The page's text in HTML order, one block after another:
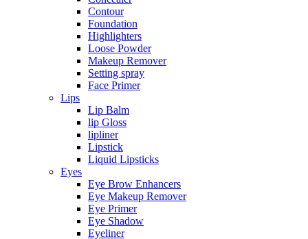
Contour
Foundation
Highlighters
Loose Powder
Makeup Remover
Setting spray
Face Primer
Lips
Lip Balm
lip Gloss
lipliner
Lipstick
Liquid Lipsticks
Eyes
Eye Brow Enhancers
Eye Makeup Remover
Eye Primer
Eye Shadow
Eyeliner